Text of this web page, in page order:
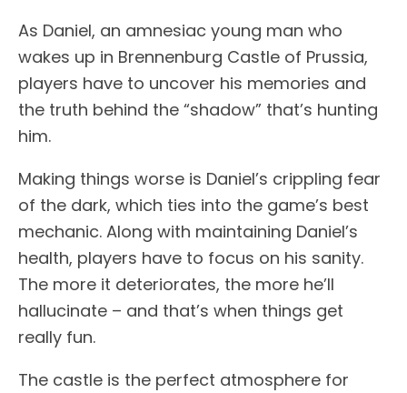
As Daniel, an amnesiac young man who
wakes up in Brennenburg Castle of Prussia,
players have to uncover his memories and
the truth behind the “shadow” that’s hunting
him.
Making things worse is Daniel’s crippling fear
of the dark, which ties into the game’s best
mechanic. Along with maintaining Daniel’s
health, players have to focus on his sanity.
The more it deteriorates, the more he’ll
hallucinate – and that’s when things get
really fun.
The castle is the perfect atmosphere for